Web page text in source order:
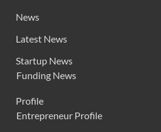
News
Latest News
Startup News
Funding News
Profile
Entrepreneur Profile